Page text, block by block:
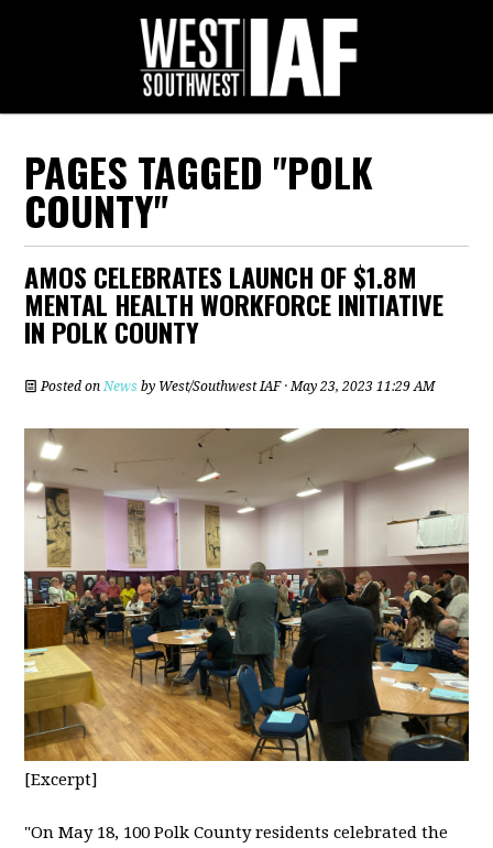
PAGES TAGGED "POLK
COUNTY"
AMOS CELEBRATES LAUNCH OF $1.8M
MENTAL HEALTH WORKFORCE INITIATIVE
IN POLK COUNTY
Posted onNews by West/Southwest IAF· May 23, 2023 11:29 AM
[Excerpt]
"On May 18, 100 Polk County residents celebrated the